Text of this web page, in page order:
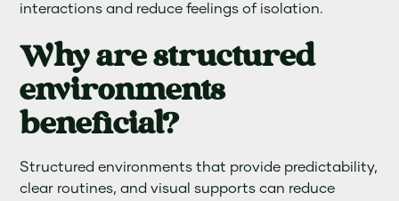
interactions and reduce feelings of isolation.
Why are structured
environments
beneficial?
Structured environments that provide predictability,
clear routines, and visual supports can reduce